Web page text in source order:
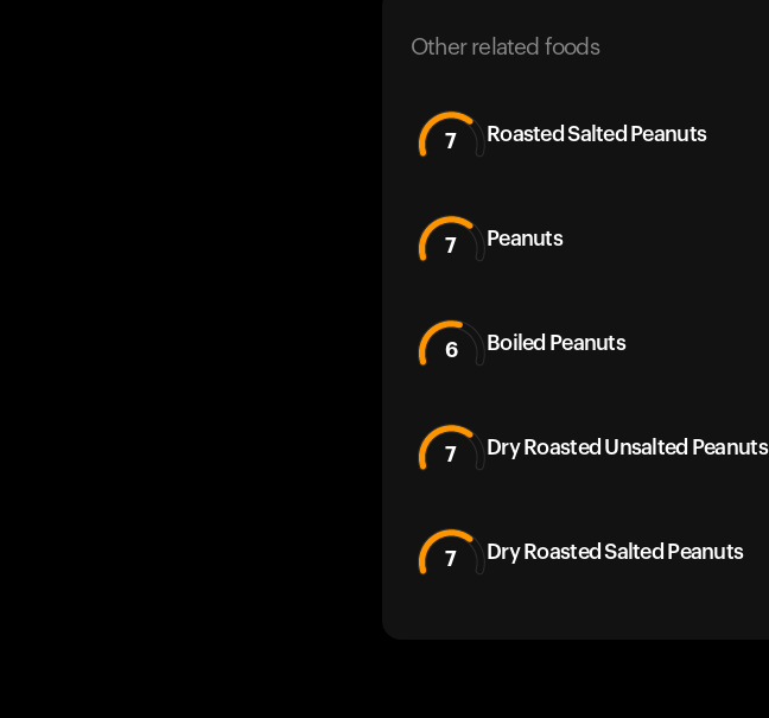
Other related foods
7 Roasted Salted Peanuts
7 Peanuts
6 Boiled Peanuts
7 Dry Roasted Unsalted Peanuts
7 Dry Roasted Salted Peanuts